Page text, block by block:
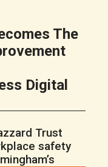
The
Digital
Trust
safety